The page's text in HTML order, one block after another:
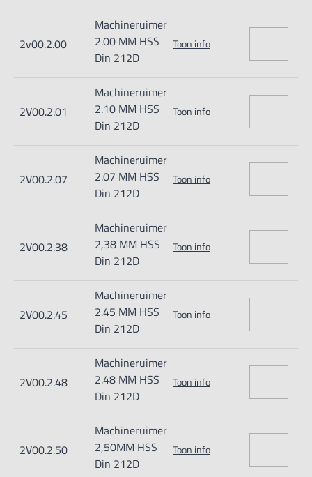
2v00.2.00
Machineruimer
2.00 MM HSS
Din 212D
Toon info
2V00.2.01
Machineruimer
2.10 MM HSS
Din 212D
Toon info
2V00.2.07
Machineruimer
2.07 MM HSS
Din 212D
Toon info
2V00.2.38
Machineruimer
2,38 MM HSS
Din 212D
Toon info
2V00.2.45
Machineruimer
2.45 MM HSS
Din 212D
Toon info
2V00.2.48
Machineruimer
2.48 MM HSS
Din 212D
Toon info
2V00.2.50
Machineruimer
2,50MM HSS
Din 212D
Toon info